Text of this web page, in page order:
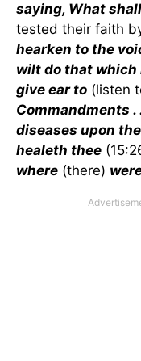
saying, What
tested their faith
hearken to the
wilt do that
give ear to (listen
Commandments .
diseases upon
healeth thee
where (there)